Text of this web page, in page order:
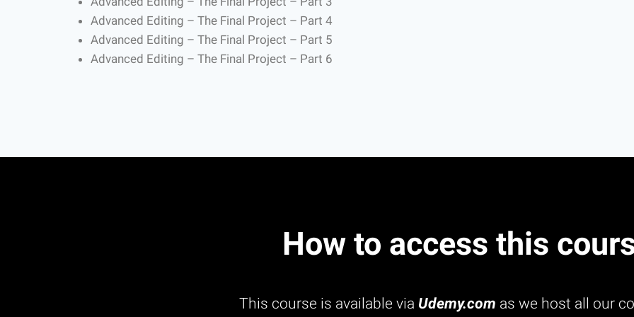
Advanced Editing – The Final Project – Part 4
Advanced Editing – The Final Project – Part 5
Advanced Editing – The Final Project – Part 6
How to access this
This course is available via Udemy.com as we host all our